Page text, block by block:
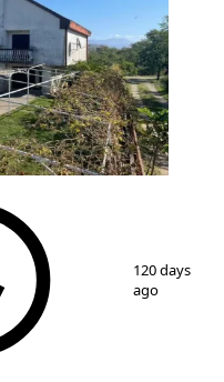
12
120 days
ago